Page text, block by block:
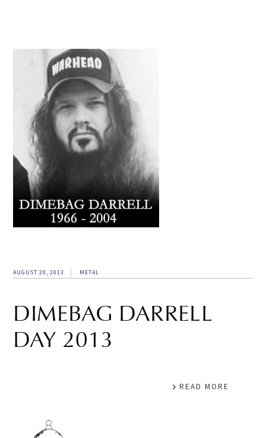
AUGUST 20, 2013 METAL
DIMEBAG DARRELL
DAY 2013
READ MORE
PRIMARY